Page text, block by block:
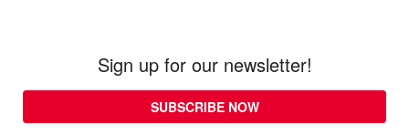
Sign up for our newsletter!
SUBSCRIBE NOW